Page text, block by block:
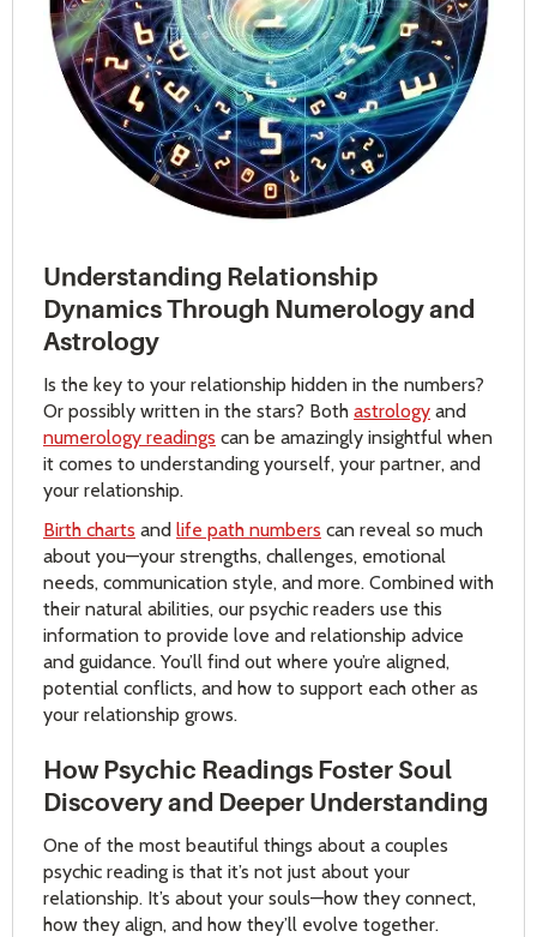
Understanding Relationship
Dynamics Through Numerology and
Astrology
Is the key to your relationship hidden in the numbers?
Or possibly written in the stars? Both astrology and
numerology readings can be amazingly insightful when
it comes to understanding yourself, your partner, and
your relationship.
Birth charts and life path numbers can reveal so much
about you—your strengths, challenges, emotional
needs, communication style, and more. Combined with
their natural abilities, our psychic readers use this
information to provide love and relationship advice
and guidance. You’ll find out where you’re aligned,
potential conflicts, and how to support each other as
your relationship grows.
How Psychic Readings Foster Soul
Discovery and Deeper Understanding
One of the most beautiful things about a couples
psychic reading is that it’s not just about your
relationship. It’s about your souls—how they connect,
how they align, and how they’ll evolve together.